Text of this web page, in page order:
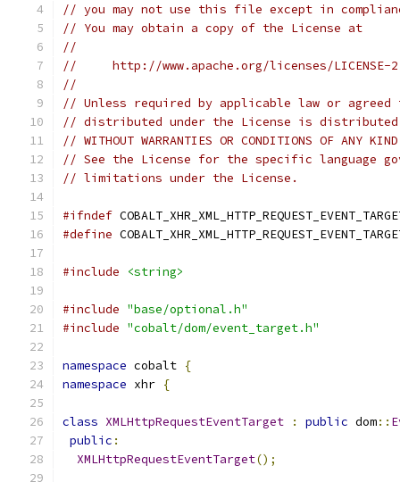
// you may not use this file except in
// You may obtain a copy of the License at
//
//     http://www.apache.org/licenses/LICENSE-
//
// Unless required by applicable law or
// distributed under the License is distributed
// WITHOUT WARRANTIES OR CONDITIONS OF
// See the License for the specific language
// limitations under the License.
#ifndef
#define
#include <string>
#include "base/optional.h"
#include "cobalt/dom/event_target.h"
namespace cobalt {
namespace xhr {
class XMLHttpRequestEventTarget : public dom::
public :
XMLHttpRequestEventTarget();